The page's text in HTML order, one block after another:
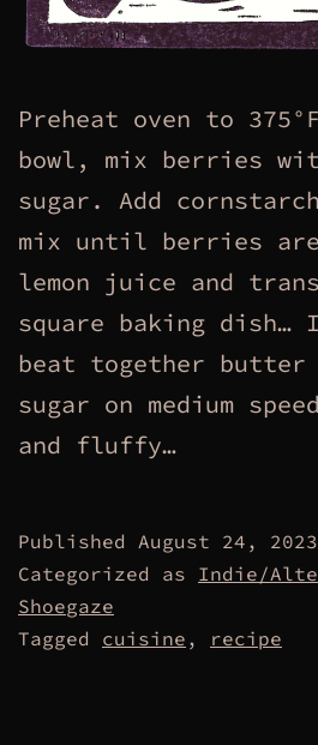
Preheat oven to
bowl, mix berries
sugar. Add
mix until berries are
lemon juice and
square baking dish…
beat together butter
sugar on medium
and fluffy…
Published August 24, 2023
Categorized as Indie/
Shoegaze
Tagged cuisine , recipe